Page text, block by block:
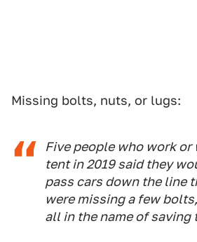
Missing bolts, nuts, or lugs:
Five people who work or
tent in 2019 said they
pass cars down the line
were missing a few
all in the name of saving